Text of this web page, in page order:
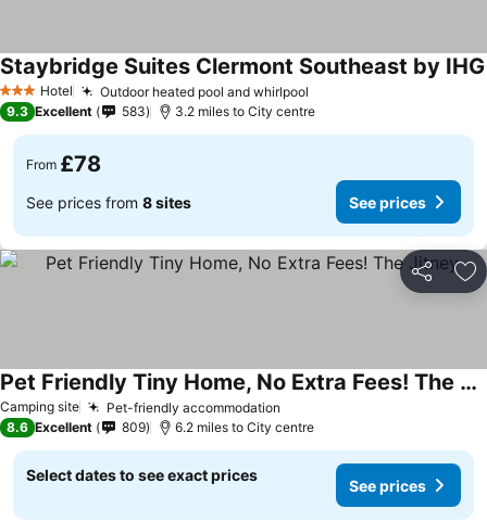
3 StarsHotel Outdoor heated pool and whirlpool
Staybridge Suites Clermont Southeast by IHG
9.3 Excellent 583 3.2 miles to City centre
From £78
See prices from 8 sites See prices
Share
Camping site Pet-friendly accommodation
Pet Friendly Tiny Home, No Extra Fees! The Jitney
See prices
8.6 Excellent 809 6.2 miles to City centre
Select dates to see exact prices
See prices